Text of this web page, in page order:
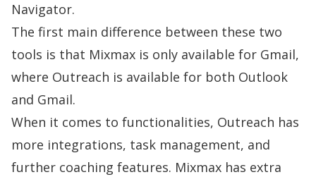
Navigator.
The first main difference between these two
tools is that Mixmax is only available for Gmail,
where Outreach is available for both Outlook
and Gmail.
When it comes to functionalities, Outreach has
more integrations, task management, and
further coaching features. Mixmax has extra